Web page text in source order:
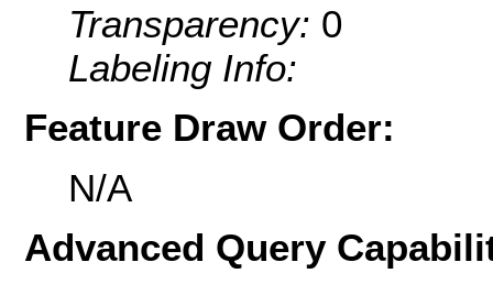
Transparency: 0
Labeling Info:
Feature Draw Order:
N/A
Advanced Query